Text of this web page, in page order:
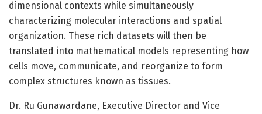
dimensional contexts while simultaneously
characterizing molecular interactions and spatial
organization. These rich datasets will then be
translated into mathematical models representing how
cells move, communicate, and reorganize to form
complex structures known as tissues.
Dr. Ru Gunawardane, Executive Director and Vice